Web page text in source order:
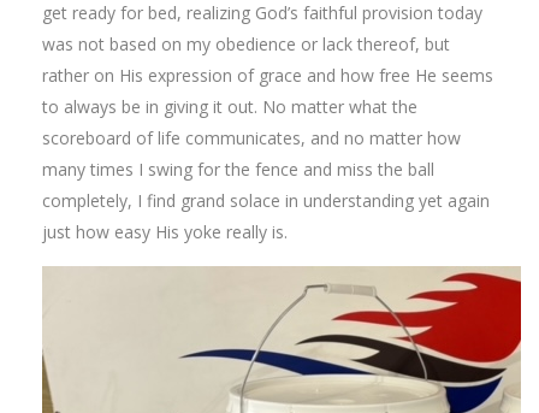
get ready for bed, realizing God’s faithful provision today
was not based on my obedience or lack thereof, but
rather on His expression of grace and how free He seems
to always be in giving it out. No matter what the
scoreboard of life communicates, and no matter how
many times I swing for the fence and miss the ball
completely, I find grand solace in understanding yet again
just how easy His yoke really is.